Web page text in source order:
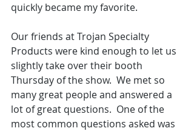
quickly became my favorite.
Our friends at Trojan Specialty
Products were kind enough to let us
slightly take over their booth
Thursday of the show.  We met so
many great people and answered a
lot of great questions.  One of the
most common questions asked was